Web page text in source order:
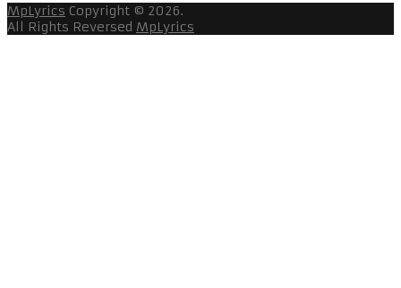
MpLyrics Copyright © 2026.
All Rights Reversed MpLyrics